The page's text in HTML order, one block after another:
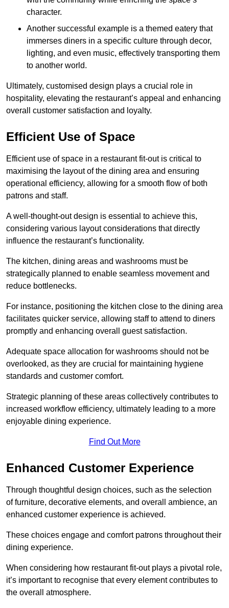
character.
Another successful example is a themed eatery that
immerses diners in a specific culture through decor,
lighting, and even music, effectively transporting them
to another world.
Ultimately, customised design plays a crucial role in
hospitality, elevating the restaurant’s appeal and enhancing
overall customer satisfaction and loyalty.
Efficient Use of Space
Efficient use of space in a restaurant fit-out is critical to
maximising the layout of the dining area and ensuring
operational efficiency, allowing for a smooth flow of both
patrons and staff.
A well-thought-out design is essential to achieve this,
considering various layout considerations that directly
influence the restaurant’s functionality.
The kitchen, dining areas and washrooms must be
strategically planned to enable seamless movement and
reduce bottlenecks.
For instance, positioning the kitchen close to the dining area
facilitates quicker service, allowing staff to attend to diners
promptly and enhancing overall guest satisfaction.
Adequate space allocation for washrooms should not be
overlooked, as they are crucial for maintaining hygiene
standards and customer comfort.
Strategic planning of these areas collectively contributes to
increased workflow efficiency, ultimately leading to a more
enjoyable dining experience.
Find Out More
Enhanced Customer Experience
Through thoughtful design choices, such as the selection
of furniture, decorative elements, and overall ambience, an
enhanced customer experience is achieved.
These choices engage and comfort patrons throughout their
dining experience.
When considering how restaurant fit-out plays a pivotal role,
it’s important to recognise that every element contributes to
the overall atmosphere.